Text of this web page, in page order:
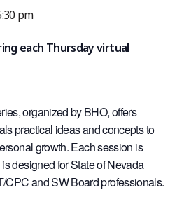
pm
each Thursday virtual
organized by BHO, offers
practical ideas and concepts to
growth. Each session is
designed for State of Nevada
CPC and SW Board professionals.